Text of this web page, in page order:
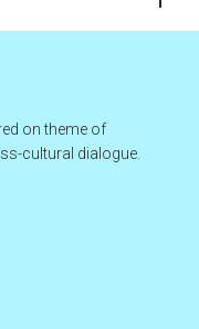
the
on theme of
cultural dialogue.